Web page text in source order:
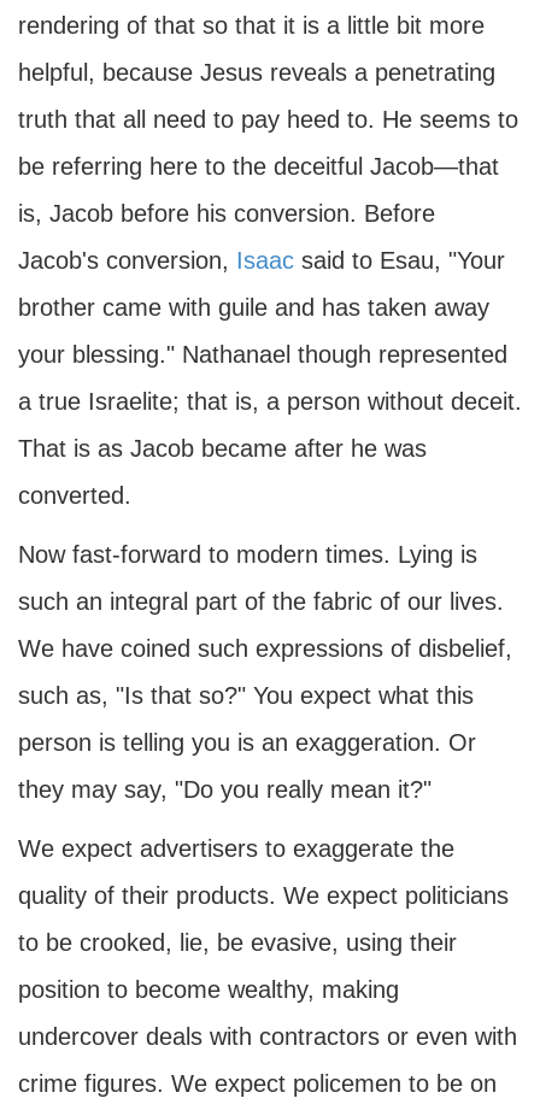
rendering of that so that it is a little bit more
helpful, because Jesus reveals a penetrating
truth that all need to pay heed to. He seems to
be referring here to the deceitful Jacob—that
is, Jacob before his conversion. Before
Jacob's conversion, Isaac said to Esau, "Your
brother came with guile and has taken away
your blessing." Nathanael though represented
a true Israelite; that is, a person without deceit.
That is as Jacob became after he was
converted.
Now fast-forward to modern times. Lying is
such an integral part of the fabric of our lives.
We have coined such expressions of disbelief,
such as, "Is that so?" You expect what this
person is telling you is an exaggeration. Or
they may say, "Do you really mean it?"
We expect advertisers to exaggerate the
quality of their products. We expect politicians
to be crooked, lie, be evasive, using their
position to become wealthy, making
undercover deals with contractors or even with
crime figures. We expect policemen to be on